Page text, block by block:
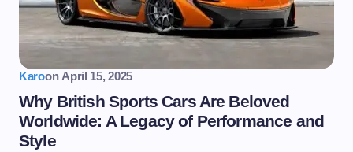
Karoon April 15, 2025
Why British Sports Cars Are Beloved
Worldwide: A Legacy of Performance and
Style